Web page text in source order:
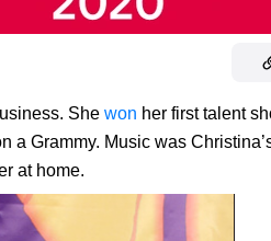
She won her first talent
a Grammy. Music was
at home.